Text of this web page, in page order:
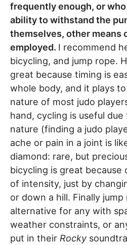
frequently enough, or who
ability to withstand the
themselves, other means
employed. I recommend
bicycling, and jump rope.
great because timing is
whole body, and it plays
nature of most judo
hand, cycling is useful
nature (finding a judo
ache or pain in a joint is
diamond: rare, but
bicycling is great
of intensity, just by
or down a hill. Finally jump
alternative for any with
weather constraints, or
put in their Rocky